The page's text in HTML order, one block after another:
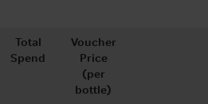
Total
Spend
Voucher
Price
(per
bottle)